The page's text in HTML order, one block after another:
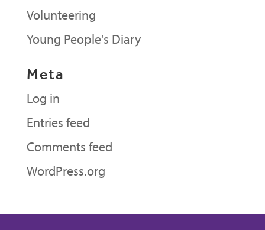
Volunteering
Young People's Diary
Meta
Log in
Entries feed
Comments feed
WordPress.org